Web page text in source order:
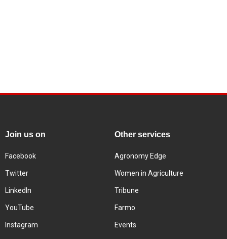
Join us on
Facebook
Twitter
LinkedIn
YouTube
Instagram
Other services
Agronomy Edge
Women in Agriculture
Tribune
Farmo
Events